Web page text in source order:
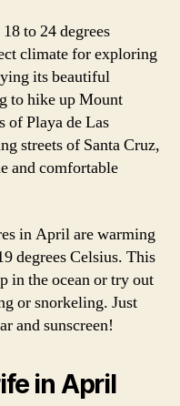
to 24 degrees
climate for exploring
its beautiful
to hike up Mount
of Playa de Las
streets of Santa Cruz,
and comfortable
in April are warming
degrees Celsius. This
in the ocean or try out
or snorkeling. Just
and sunscreen!
in April